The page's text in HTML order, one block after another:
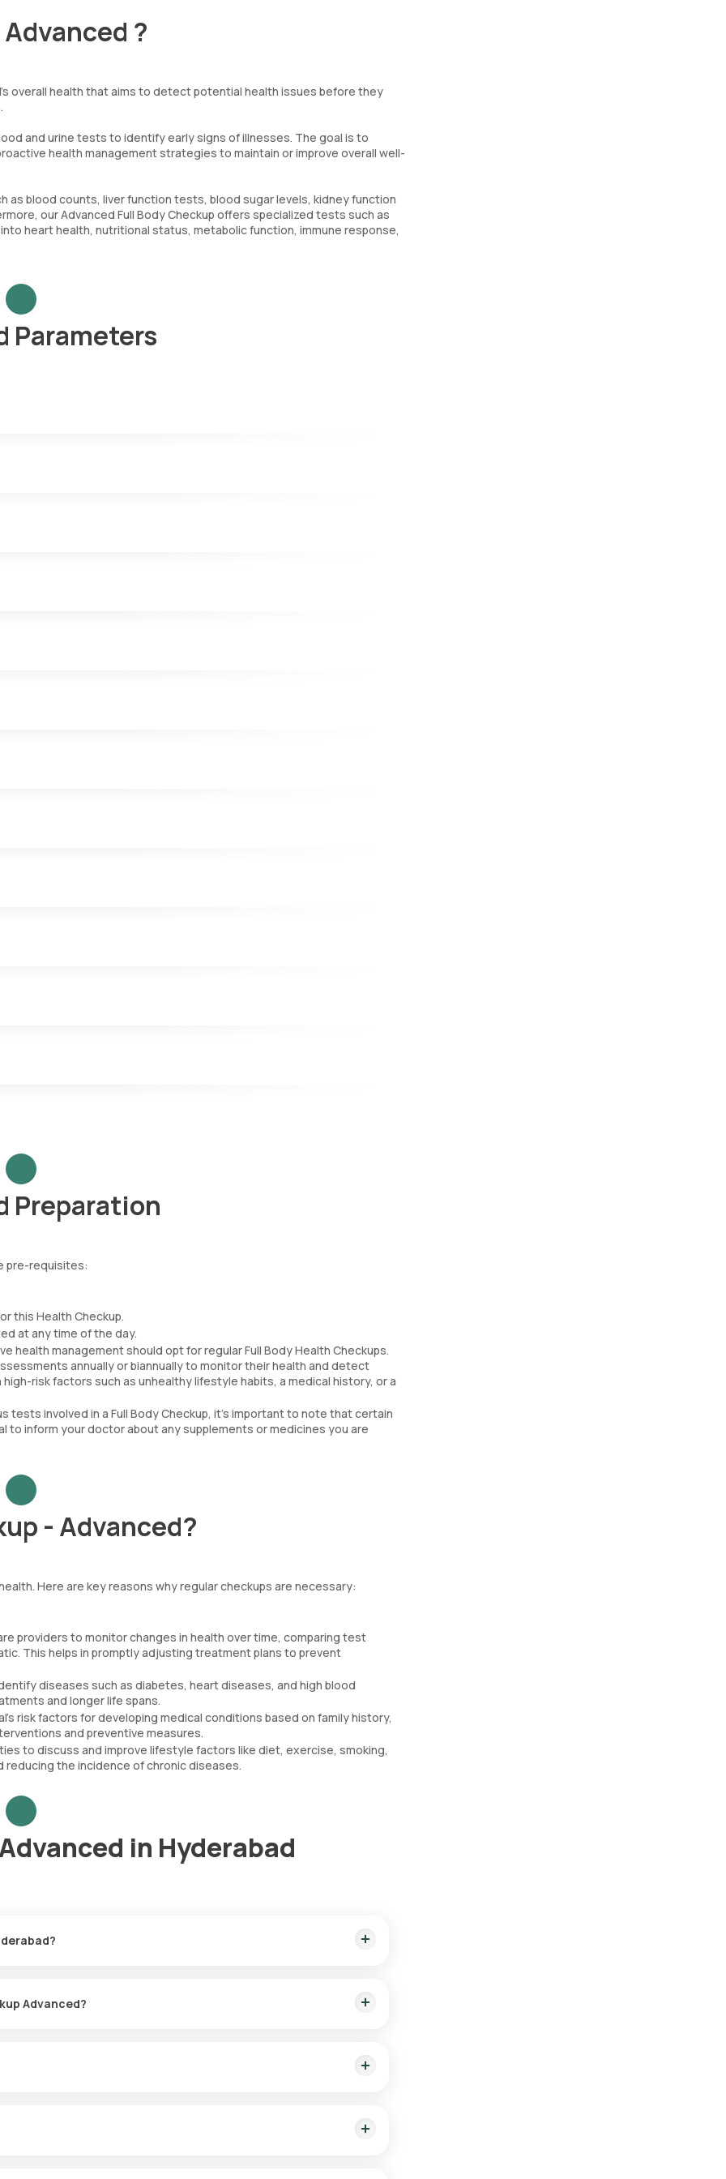
?
overall health that aims to detect potential health issues before they
and urine tests to identify early signs of illnesses. The goal is to
health management strategies to maintain or improve overall well-
as blood counts, liver function tests, blood sugar levels, kidney function
our Advanced Full Body Checkup offers specialized tests such as
heart health, nutritional status, metabolic function, immune response,
Parameters
Preparation
pre-requisites:
this Health Checkup.
at any time of the day.
health management should opt for regular Full Body Health Checkups.
annually or biannually to monitor their health and detect
risk factors such as unhealthy lifestyle habits, a medical history, or a
tests involved in a Full Body Checkup, it's important to note that certain
inform your doctor about any supplements or medicines you are
- Advanced?
Here are key reasons why regular checkups are necessary:
providers to monitor changes in health over time, comparing test
This helps in promptly adjusting treatment plans to prevent
diseases such as diabetes, heart diseases, and high blood
and longer life spans.
risk factors for developing medical conditions based on family history,
and preventive measures.
to discuss and improve lifestyle factors like diet, exercise, smoking,
the incidence of chronic diseases.
in Hyderabad
Advanced?